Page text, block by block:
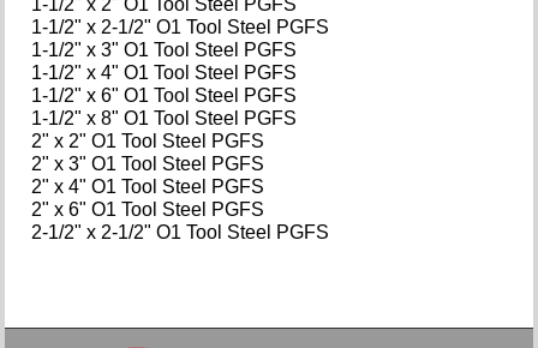
1-1/2" x 2" O1 Tool Steel PGFS
1-1/2" x 2-1/2" O1 Tool Steel PGFS
1-1/2" x 3" O1 Tool Steel PGFS
1-1/2" x 4" O1 Tool Steel PGFS
1-1/2" x 6" O1 Tool Steel PGFS
1-1/2" x 8" O1 Tool Steel PGFS
2" x 2" O1 Tool Steel PGFS
2" x 3" O1 Tool Steel PGFS
2" x 4" O1 Tool Steel PGFS
2" x 6" O1 Tool Steel PGFS
2-1/2" x 2-1/2" O1 Tool Steel PGFS